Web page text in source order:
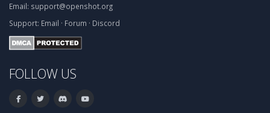
Email: support@openshot.org
Support: Email · Forum · Discord
FOLLOW US